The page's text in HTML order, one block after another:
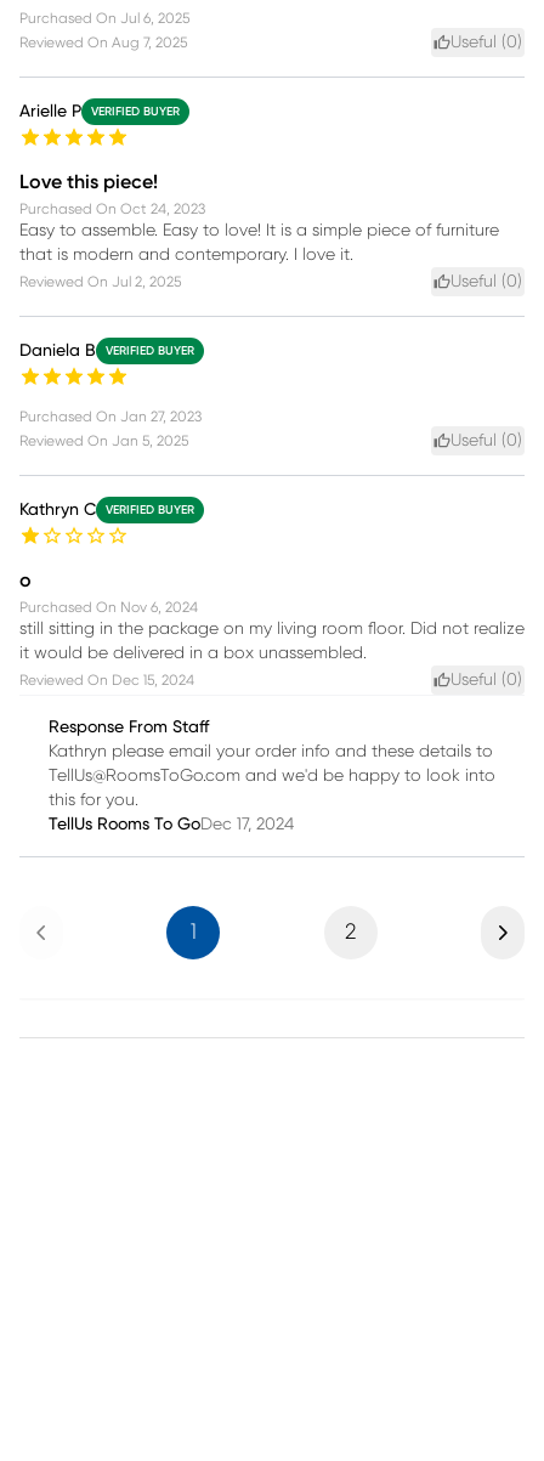
Purchased On Jul 6, 2025
Reviewed On Aug 7, 2025 Useful (0)
Arielle P VERIFIED BUYER
Love this piece!
Purchased On Oct 24, 2023
Easy to assemble. Easy to love! It is a simple piece of furniture
that is modern and contemporary. I love it.
Reviewed On Jul 2, 2025 Useful (0)
Daniela B VERIFIED BUYER
Purchased On Jan 27, 2023
Reviewed On Jan 5, 2025 Useful (0)
Kathryn C VERIFIED BUYER
o
Purchased On Nov 6, 2024
still sitting in the package on my living room floor. Did not realize
it would be delivered in a box unassembled.
Reviewed On Dec 15, 2024 Useful (0)
Response From Staff
Kathryn please email your order info and these details to
TellUs@RoomsToGo.com and we'd be happy to look into
this for you.
TellUs Rooms To GoDec 17, 2024
Previous 2 Next